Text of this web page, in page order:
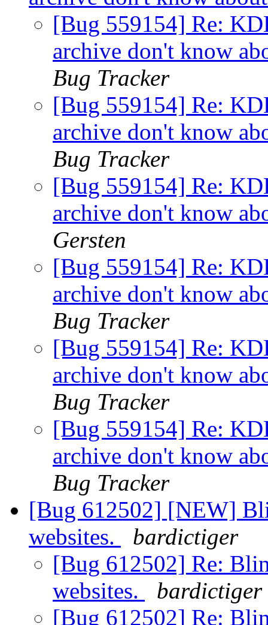
[Bug 559154] Re:
archive don't know
Bug Tracker
[Bug 559154] Re:
archive don't know
Bug Tracker
[Bug 559154] Re:
archive don't know
Gersten
[Bug 559154] Re:
archive don't know
Bug Tracker
[Bug 559154] Re:
archive don't know
Bug Tracker
[Bug 559154] Re:
archive don't know
Bug Tracker
[Bug 612502] [NEW]
websites.
bardictiger
[Bug 612502] Re:
websites.
bardictiger
[Bug 612502] Re: